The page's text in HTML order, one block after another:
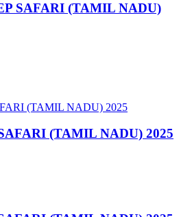
SAFARI (TAMIL NADU)
(TAMIL NADU) 2025